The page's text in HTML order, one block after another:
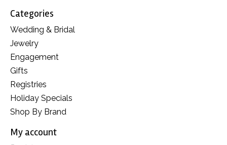
Categories
Wedding & Bridal
Jewelry
Engagement
Gifts
Registries
Holiday Specials
Shop By Brand
My account